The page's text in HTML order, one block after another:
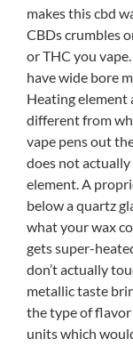
makes this cbd
CBDs crumbles
or THC you
have wide bore
Heating element
different from
vape pens out
does not
element. A
below a quartz
what your wax
gets super-
don’t actually
metallic taste
the type of
units which